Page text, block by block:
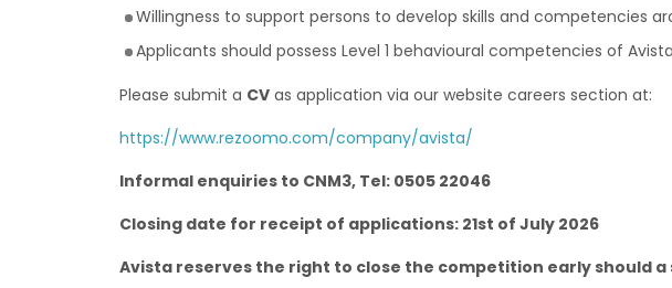
Willingness to support persons to develop skills and competencies
Applicants should possess Level 1 behavioural competencies of
Please submit a CVas application via our website careers section at:
https://www.rezoomo.com/company/avista/
Informal enquiries to CNM3, Tel: 0505 22046
Closing date for receipt of applications: 21st of July 2026
Avista reserves the right to close the competition early should